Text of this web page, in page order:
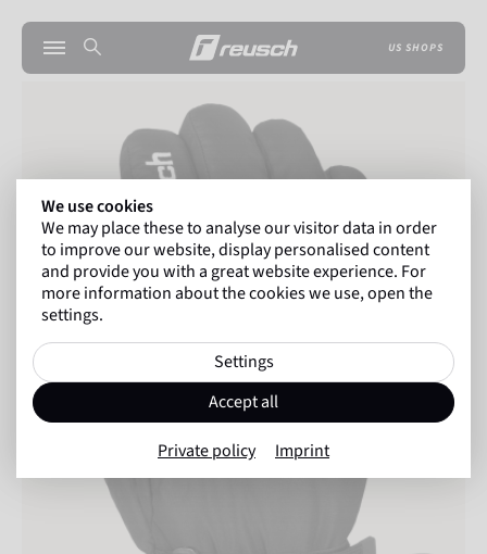
US SHOPS
We use cookies
We may place these to analyse our visitor data in order
to improve our website, display personalised content
and provide you with a great website experience. For
more information about the cookies we use, open the
settings.
Settings
Accept all
Private policy Imprint